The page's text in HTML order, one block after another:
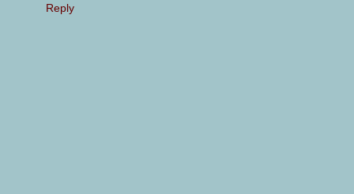
Reply